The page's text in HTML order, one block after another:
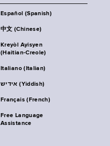
Español (Spanish)
中文 (Chinese)
Kreyòl Ayisyen
(Haitian-Creole)
Italiano (Italian)
אידיש (Yiddish)
Français (French)
Free Language
Assistance